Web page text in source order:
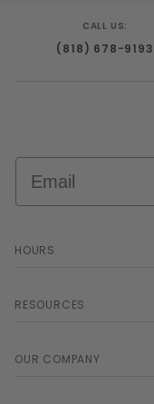
CALL US:
(818) 678-9193
HOURS
RESOURCES
OUR COMPANY